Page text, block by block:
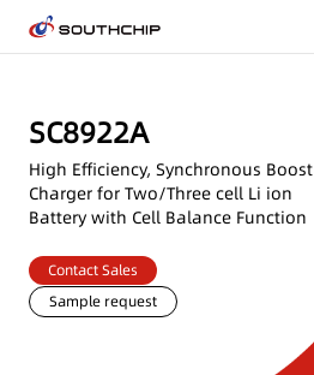
SC8922A
High Efficiency, Synchronous Boost
Charger for Two/Three cell Li ion
Battery with Cell Balance Function
Contact Sales
Sample request